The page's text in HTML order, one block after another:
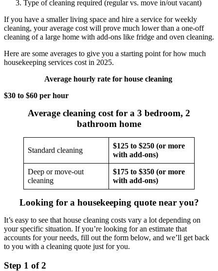
Type of cleaning required (regular vs. move in/out vacant)
If you have a smaller living space and hire a service for weekly
cleaning, your average cost will prove much lower than a one-off
cleaning of a large home with add-ons like fridge and oven cleaning.
Here are some averages to give you a starting point for how much
housekeeping services cost in 2025.
Average hourly rate for house cleaning
$30 to $60 per hour
Average cleaning cost for a 3 bedroom, 2
bathroom home
Standard cleaning
$125 to $250 (or more
with add-ons)
Deep or move-out
cleaning
$175 to $350 (or more
with add-ons)
Looking for a housekeeping quote near you?
It’s easy to see that house cleaning costs vary a lot depending on
your specific situation. If you’re looking for an estimate that
accounts for your needs, fill out the form below, and we’ll get back
to you with a cleaning quote just for you.
Step 1 of2